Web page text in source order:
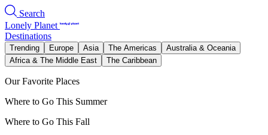
Search
Lonely Planet
Destinations
Trending Europe Asia The Americas
Australia & Oceania
Africa & The Middle East
The Caribbean
Our Favorite Places
Where to Go This Summer
Where to Go This Fall